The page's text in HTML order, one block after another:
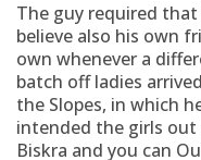
The guy required
believe also his own
own whenever a
batch off ladies
the Slopes, in which
intended the girls out
Biskra and you can